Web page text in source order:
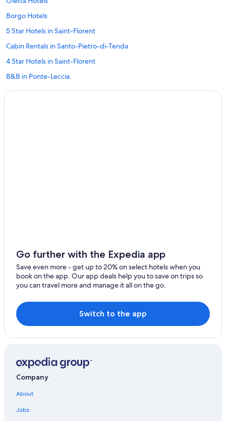
Borgo Hotels
5 Star Hotels in Saint-Florent
Cabin Rentals in Santo-Pietro-di-Tenda
4 Star Hotels in Saint-Florent
B&B in Ponte-Leccia
Beach Hotels in Saint-Florent
Patrimonio Hotels
Bastia Hotels
Villas in Saint-Florent
Barbaggio Hotels
Cottages in Casta
Villas in Vignale
Go further with the Expedia app
Save even more - get up to 20% on select hotels when you
book on the app. Our app deals help you to save on trips so
you can travel more and manage it all on the go.
Switch to the app
Company
About
Jobs